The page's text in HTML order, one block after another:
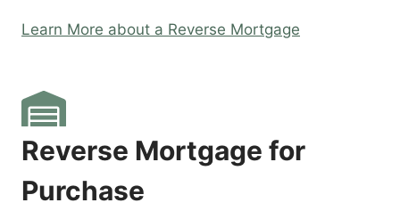
Learn More about a Reverse Mortgage
Reverse Mortgage for
Purchase